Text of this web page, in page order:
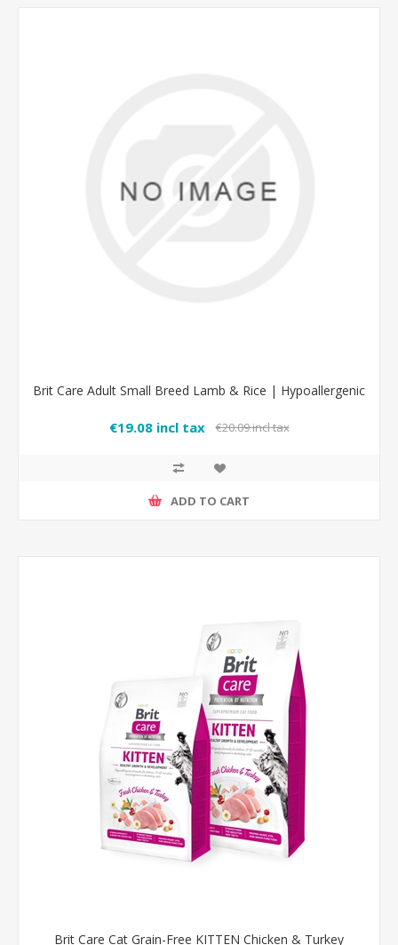
Brit Care Adult Small Breed Lamb & Rice | Hypoallergenic
€19.08 incl tax €20.09 incl tax
ADD TO CART
Brit Care Cat Grain-Free KITTEN Chicken & Turkey